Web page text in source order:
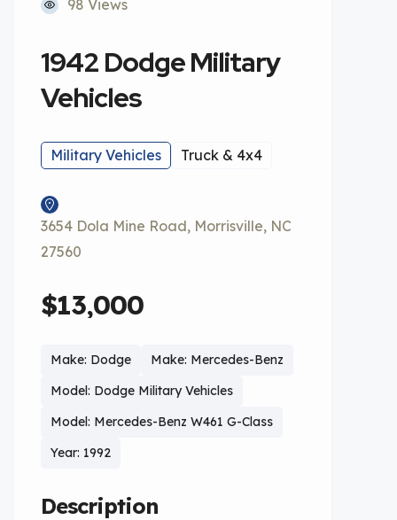
98 Views
1942 Dodge Military
Vehicles
Military Vehicles Truck & 4x4
3654 Dola Mine Road, Morrisville, NC
27560
$13,000
Make: Dodge
Make: Mercedes-Benz
Model: Dodge Military Vehicles
Model: Mercedes-Benz W461 G-Class
Year: 1992
Description